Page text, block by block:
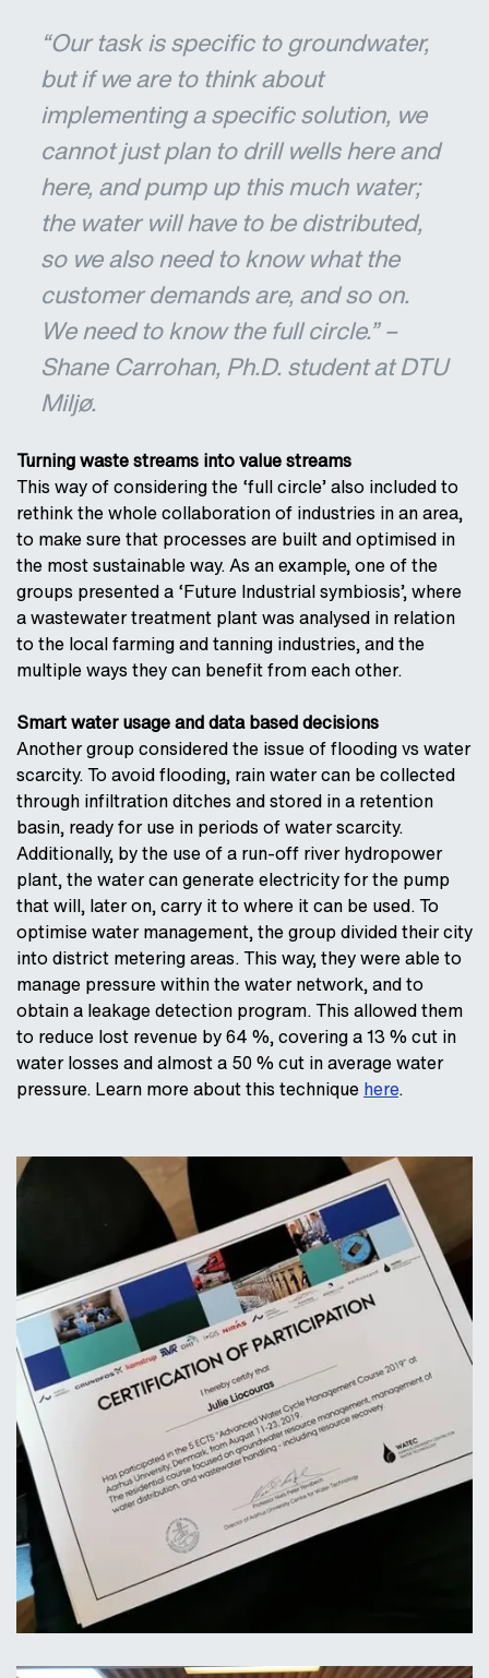
“Our task is specific to groundwater,
but if we are to think about
implementing a specific solution, we
cannot just plan to drill wells here and
here, and pump up this much water;
the water will have to be distributed,
so we also need to know what the
customer demands are, and so on.
We need to know the full circle.” –
Shane Carrohan, Ph.D. student at DTU
Miljø.
Turning waste streams into value streams
This way of considering the ‘full circle’ also included to
rethink the whole collaboration of industries in an area,
to make sure that processes are built and optimised in
the most sustainable way. As an example, one of the
groups presented a ‘Future Industrial symbiosis’, where
a wastewater treatment plant was analysed in relation
to the local farming and tanning industries, and the
multiple ways they can benefit from each other.
Smart water usage and data based decisions
Another group considered the issue of flooding vs water
scarcity. To avoid flooding, rain water can be collected
through infiltration ditches and stored in a retention
basin, ready for use in periods of water scarcity.
Additionally, by the use of a run-off river hydropower
plant, the water can generate electricity for the pump
that will, later on, carry it to where it can be used. To
optimise water management, the group divided their city
into district metering areas. This way, they were able to
manage pressure within the water network, and to
obtain a leakage detection program. This allowed them
to reduce lost revenue by 64 %, covering a 13 % cut in
water losses and almost a 50 % cut in average water
pressure. Learn more about this technique here.